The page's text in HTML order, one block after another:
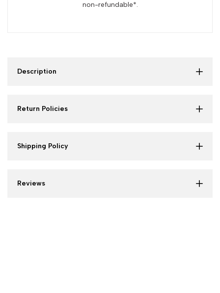
non-refundable*.
Description
Return Policies
Shipping Policy
Reviews